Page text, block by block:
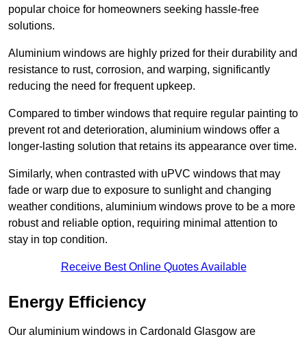
popular choice for homeowners seeking hassle-free
solutions.
Aluminium windows are highly prized for their durability and
resistance to rust, corrosion, and warping, significantly
reducing the need for frequent upkeep.
Compared to timber windows that require regular painting to
prevent rot and deterioration, aluminium windows offer a
longer-lasting solution that retains its appearance over time.
Similarly, when contrasted with uPVC windows that may
fade or warp due to exposure to sunlight and changing
weather conditions, aluminium windows prove to be a more
robust and reliable option, requiring minimal attention to
stay in top condition.
Receive Best Online Quotes Available
Energy Efficiency
Our aluminium windows in Cardonald Glasgow are